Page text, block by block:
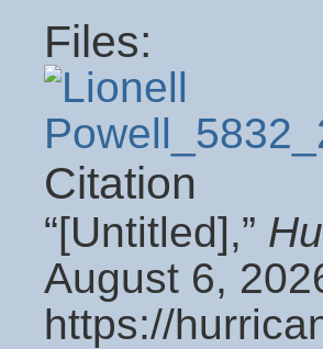
Files:
Citation
“[Untitled],”
August 6,
https://